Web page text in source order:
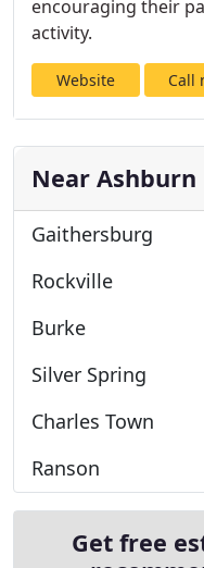
encouraging their
activity.
Website Call
Near Ashburn
Gaithersburg
Rockville
Burke
Silver Spring
Charles Town
Ranson
Get free